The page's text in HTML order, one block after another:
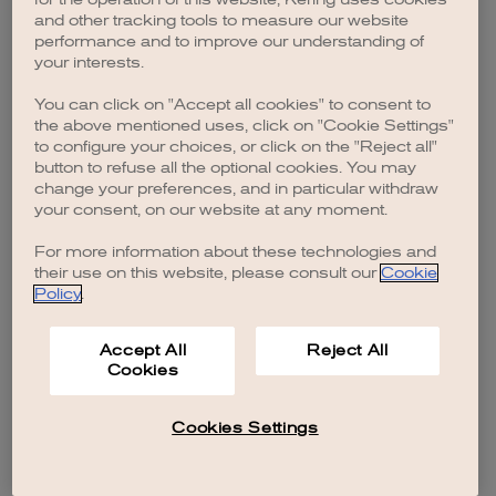
browser console for more information).
and other tracking tools to measure our website
performance and to improve our understanding of
your interests.
You can click on "Accept all cookies" to consent to
the above mentioned uses, click on "Cookie Settings"
to configure your choices, or click on the "Reject all"
button to refuse all the optional cookies. You may
change your preferences, and in particular withdraw
your consent, on our website at any moment.
For more information about these technologies and
their use on this website, please consult our Cookie
Policy.
Accept All
Cookies
Reject All
Cookies Settings